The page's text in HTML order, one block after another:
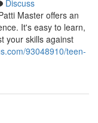
Discuss
Master offers an
It's easy to learn,
your skills against
93048910/teen-